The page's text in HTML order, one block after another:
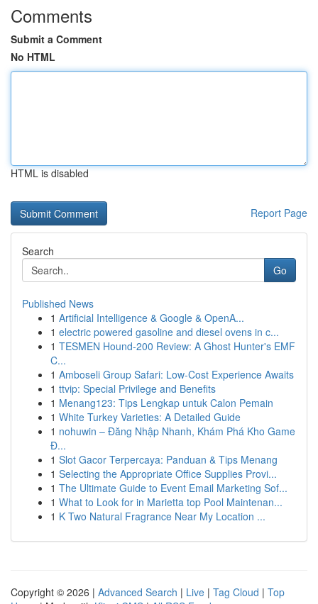
Comments
Submit a Comment
No HTML
HTML is disabled
Report Page
Search
Go
Published News
1 Artificial Intelligence & Google & OpenA...
1 electric powered gasoline and diesel ovens in c...
1 TESMEN Hound-200 Review: A Ghost Hunter's EMF
C...
1 Amboseli Group Safari: Low-Cost Experience Awaits
1 ttvip: Special Privilege and Benefits
1 Menang123: Tips Lengkap untuk Calon Pemain
1 White Turkey Varieties: A Detailed Guide
1 nohuwin – Đăng Nhập Nhanh, Khám Phá Kho Game
Đ...
1 Slot Gacor Terpercaya: Panduan & Tips Menang
1 Selecting the Appropriate Office Supplies Provi...
1 The Ultimate Guide to Event Email Marketing Sof...
1 What to Look for in Marietta top Pool Maintenan...
1 K Two Natural Fragrance Near My Location ...
Copyright © 2026 | Advanced Search | Live | Tag Cloud | Top